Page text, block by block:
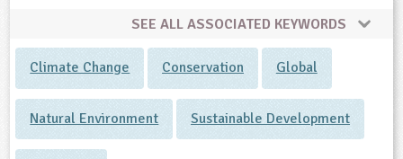
SEE ALL ASSOCIATED KEYWORDS
Climate Change Conservation Global
Natural Environment Sustainable Development